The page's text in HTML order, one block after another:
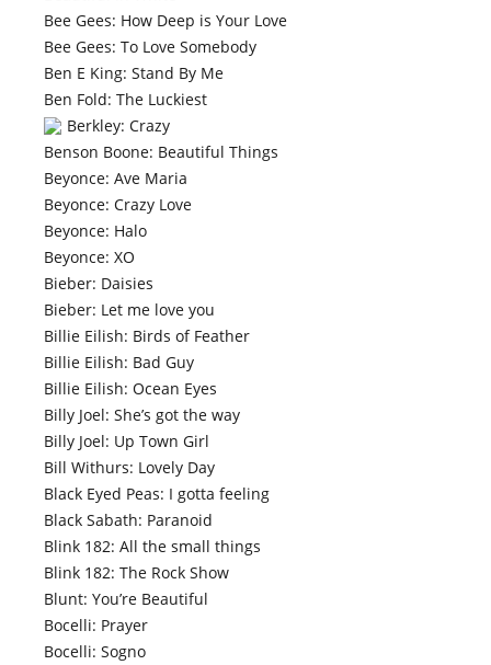
Bee Gees: How Deep is Your Love
Bee Gees: To Love Somebody
Ben E King: Stand By Me
Ben Fold: The Luckiest
Berkley: Crazy
Benson Boone: Beautiful Things
Beyonce: Ave Maria
Beyonce: Crazy Love
Beyonce: Halo
Beyonce: XO
Bieber: Daisies
Bieber: Let me love you
Billie Eilish: Birds of Feather
Billie Eilish: Bad Guy
Billie Eilish: Ocean Eyes
Billy Joel: She’s got the way
Billy Joel: Up Town Girl
Bill Withurs: Lovely Day
Black Eyed Peas: I gotta feeling
Black Sabath: Paranoid
Blink 182: All the small things
Blink 182: The Rock Show
Blunt: You’re Beautiful
Bocelli: Prayer
Bocelli: Sogno